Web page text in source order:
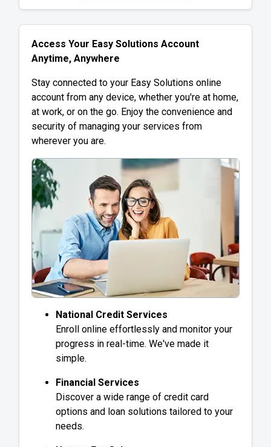
Access Your Easy Solutions Account
Anytime, Anywhere
Stay connected to your Easy Solutions online
account from any device, whether you're at home,
at work, or on the go. Enjoy the convenience and
security of managing your services from
wherever you are.
National Credit Services
Enroll online effortlessly and monitor your
progress in real-time. We've made it
simple.
Financial Services
Discover a wide range of credit card
options and loan solutions tailored to your
needs.